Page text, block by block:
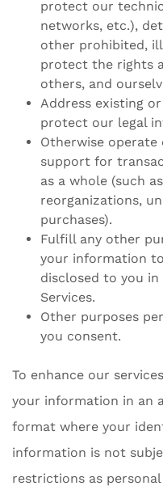
protect our
networks, etc.),
other prohibited,
protect the rights
others, and
Address existing
protect our legal
Otherwise operate
support for
as a whole (such
reorganizations,
purchases).
Fulfill any other
your information
disclosed to you
Services.
Other purposes
you consent.
To enhance our
your information in an
format where your
information is not
restrictions as